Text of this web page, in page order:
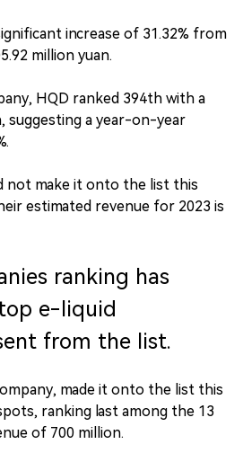
increase of 31.32% from
million yuan.
HQD ranked 394th with a
suggesting a year-on-year
not make it onto the list this
estimated revenue for 2023 is
ranking has
e-liquid
from the list.
made it onto the list this
ranking last among the 13
of 700 million.